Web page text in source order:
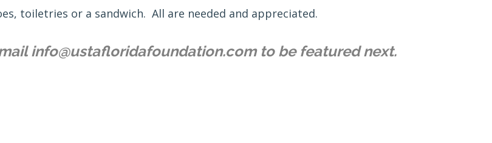
toiletries or a sandwich. All are needed and appreciated.
info@ustafloridafoundation.com to be featured next.